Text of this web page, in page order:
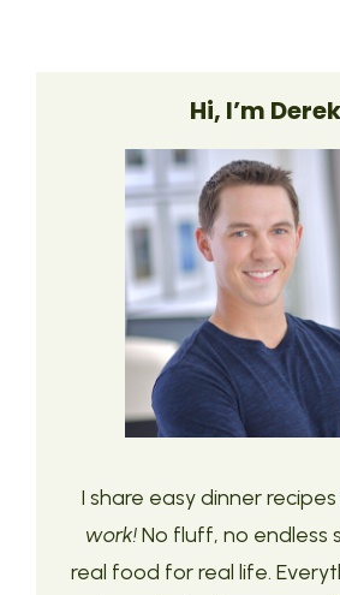
Hi, I’m
I share easy dinner
work!No fluff, no endless
real food for real life.